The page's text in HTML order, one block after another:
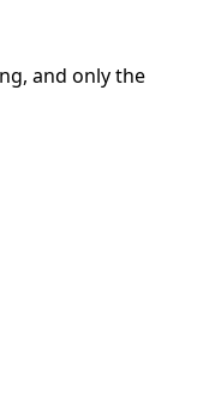
and only the